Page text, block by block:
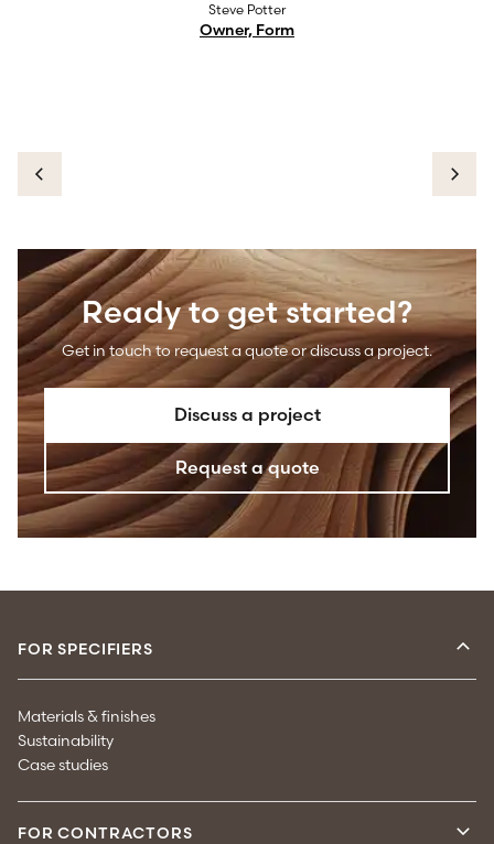
Steve Potter
Owner, Form
Ready to get started?
Get in touch to request a quote or discuss a project.
Discuss a project
Request a quote
FOR SPECIFIERS
Materials & finishes
Sustainability
Case studies
FOR CONTRACTORS